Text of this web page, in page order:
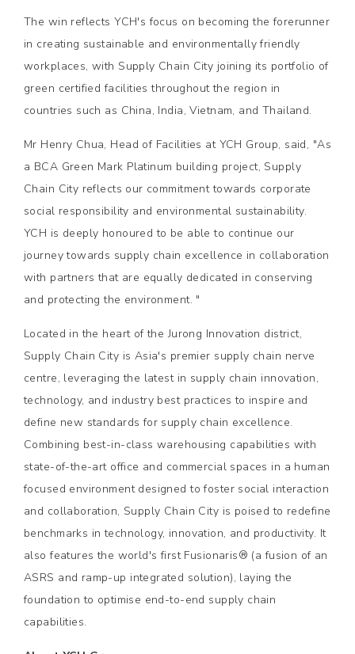
The win reflects YCH's focus on becoming the forerunner
in creating sustainable and environmentally friendly
workplaces, with Supply Chain City joining its portfolio of
green certified facilities throughout the region in
countries such as China, India, Vietnam, and Thailand.
Mr Henry Chua, Head of Facilities at YCH Group, said, "As
a BCA Green Mark Platinum building project, Supply
Chain City reflects our commitment towards corporate
social responsibility and environmental sustainability.
YCH is deeply honoured to be able to continue our
journey towards supply chain excellence in collaboration
with partners that are equally dedicated in conserving
and protecting the environment. "
Located in the heart of the Jurong Innovation district,
Supply Chain City is Asia's premier supply chain nerve
centre, leveraging the latest in supply chain innovation,
technology, and industry best practices to inspire and
define new standards for supply chain excellence.
Combining best-in-class warehousing capabilities with
state-of-the-art office and commercial spaces in a human
focused environment designed to foster social interaction
and collaboration, Supply Chain City is poised to redefine
benchmarks in technology, innovation, and productivity. It
also features the world's first Fusionaris® (a fusion of an
ASRS and ramp-up integrated solution), laying the
foundation to optimise end-to-end supply chain
capabilities.